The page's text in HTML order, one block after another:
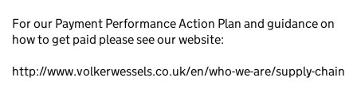
For our Payment Performance Action Plan and guidance on
how to get paid please see our website:
http://www.volkerwessels.co.uk/en/who-we-are/supply-chain